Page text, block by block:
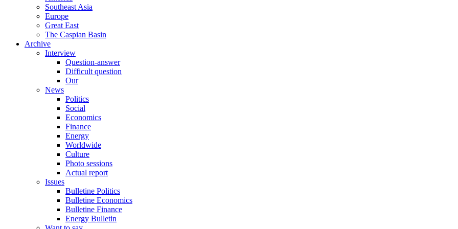
Southeast Asia
Europe
Great East
The Caspian Basin
Archive
Interview
Question-answer
Difficult question
Our
News
Politics
Social
Economics
Finance
Energy
Worldwide
Culture
Photo sessions
Actual report
Issues
Bulletine Politics
Bulletine Economics
Bulletine Finance
Energy Bulletin